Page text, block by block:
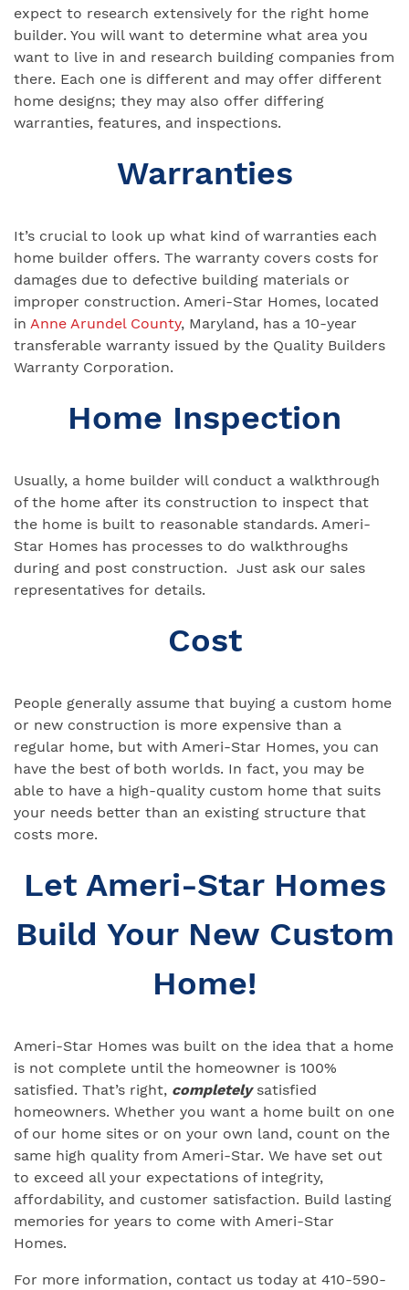
expect to research extensively for the right home
builder. You will want to determine what area you
want to live in and research building companies from
there. Each one is different and may offer different
home designs; they may also offer differing
warranties, features, and inspections.
Warranties
It’s crucial to look up what kind of warranties each
home builder offers. The warranty covers costs for
damages due to defective building materials or
improper construction. Ameri-Star Homes, located
in Anne Arundel County, Maryland, has a 10-year
transferable warranty issued by the Quality Builders
Warranty Corporation.
Home Inspection
Usually, a home builder will conduct a walkthrough
of the home after its construction to inspect that
the home is built to reasonable standards. Ameri-
Star Homes has processes to do walkthroughs
during and post construction. Just ask our sales
representatives for details.
Cost
People generally assume that buying a custom home
or new construction is more expensive than a
regular home, but with Ameri-Star Homes, you can
have the best of both worlds. In fact, you may be
able to have a high-quality custom home that suits
your needs better than an existing structure that
costs more.
Let Ameri-Star Homes
Build Your New Custom
Home!
Ameri-Star Homes was built on the idea that a home
is not complete until the homeowner is 100%
satisfied. That’s right, completelysatisfied
homeowners. Whether you want a home built on one
of our home sites or on your own land, count on the
same high quality from Ameri-Star. We have set out
to exceed all your expectations of integrity,
affordability, and customer satisfaction. Build lasting
memories for years to come with Ameri-Star
Homes.
For more information, contact us today at 410-590-